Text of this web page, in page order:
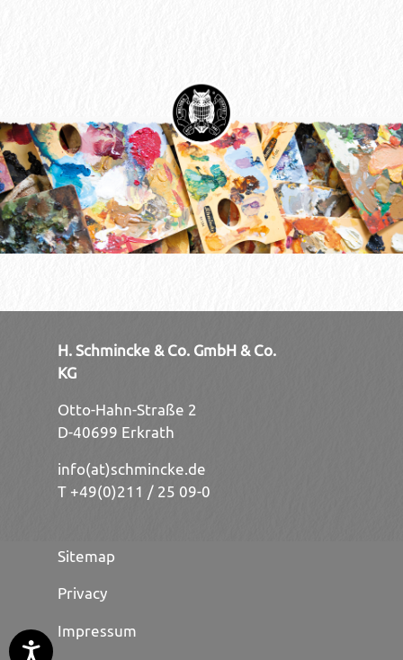
H. Schmincke & Co. GmbH & Co.
KG
Otto-Hahn-Straße 2
D-40699 Erkrath
info(at)schmincke.de
T +49(0)211 / 25 09-0
Sitemap
Privacy
Impressum